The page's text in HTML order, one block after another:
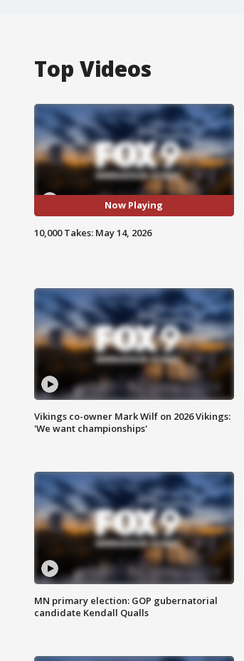
Top Videos
Now Playing
10,000 Takes: May 14, 2026
Vikings co-owner Mark Wilf on 2026 Vikings:
'We want championships'
MN primary election: GOP gubernatorial
candidate Kendall Qualls